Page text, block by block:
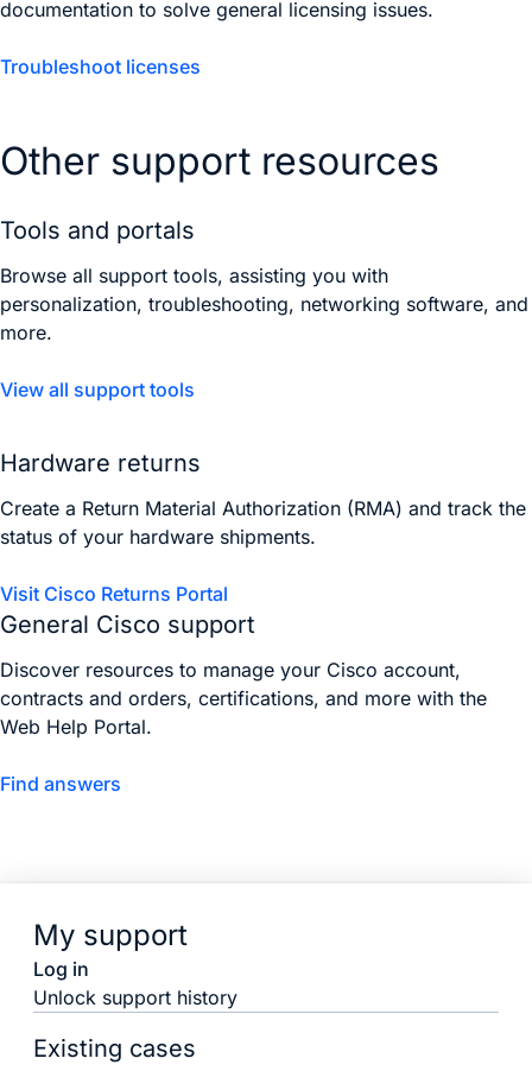
documentation to solve general licensing issues.
Troubleshoot licenses
Other support resources
Tools and portals
Browse all support tools, assisting you with
personalization, troubleshooting, networking software, and
more.
View all support tools
Hardware returns
Create a Return Material Authorization (RMA) and track the
status of your hardware shipments.
Visit Cisco Returns Portal
General Cisco support
Discover resources to manage your Cisco account,
contracts and orders, certifications, and more with the
Web Help Portal.
Find answers
My support
Log in
Unlock support history
Existing cases